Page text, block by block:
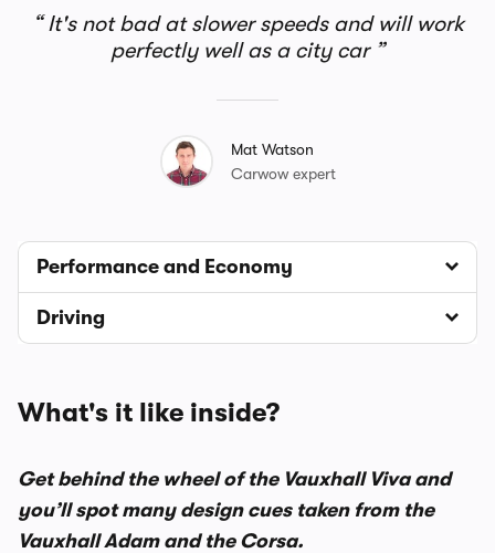
It's not bad at slower speeds and will work
perfectly well as a city car
Mat Watson
Carwow expert
Performance and Economy
Driving
What's it like inside?
Get behind the wheel of the Vauxhall Viva and
you’ll spot many design cues taken from the
Vauxhall Adam and the Corsa.